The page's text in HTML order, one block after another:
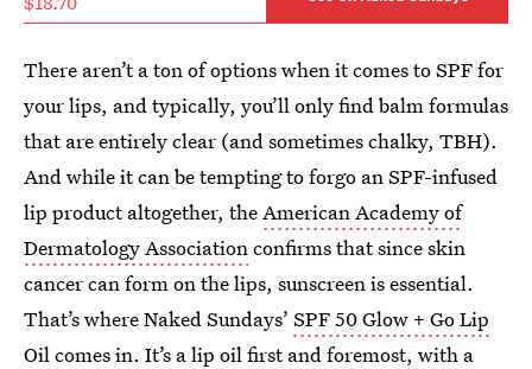
There aren’t a ton of options when it comes to SPF for
your lips, and typically, you’ll only find balm formulas
that are entirely clear (and sometimes chalky, TBH).
And while it can be tempting to forgo an SPF-infused
lip product altogether, theAmerican Academy of
Dermatology Associationconfirms that since skin
cancer can form on the lips, sunscreen is essential.
That’s where Naked Sundays’ SPF 50 Glow + Go Lip
Oilcomes in. It’s a lip oil first and foremost, with a